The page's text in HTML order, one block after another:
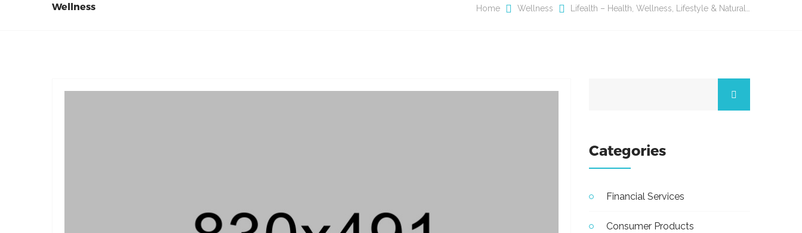
Wellness Home Wellness Lifealth – Health, Wellness, Lifestyle & Natural…
Categories
Financial Services
Consumer Products